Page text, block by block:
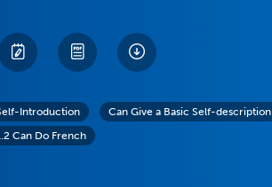
Introduction
Can Give a Basic Self-description
Can Do French